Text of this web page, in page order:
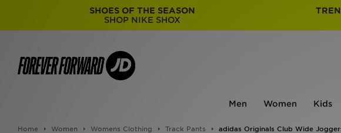
SHOES OF THE SEASON
SHOP NIKE SHOX
Men Women Kids
Home Women Womens Clothing Track Pants adidas Originals Club Wide